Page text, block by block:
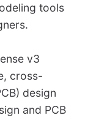
tools
v3
cross-
design
and PCB